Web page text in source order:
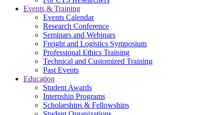
Events & Training
Events Calendar
Research Conference
Seminars and Webinars
Freight and Logistics Symposium
Professional Ethics Training
Technical and Customized Training
Past Events
Education
Student Awards
Internship Programs
Scholarships & Fellowships